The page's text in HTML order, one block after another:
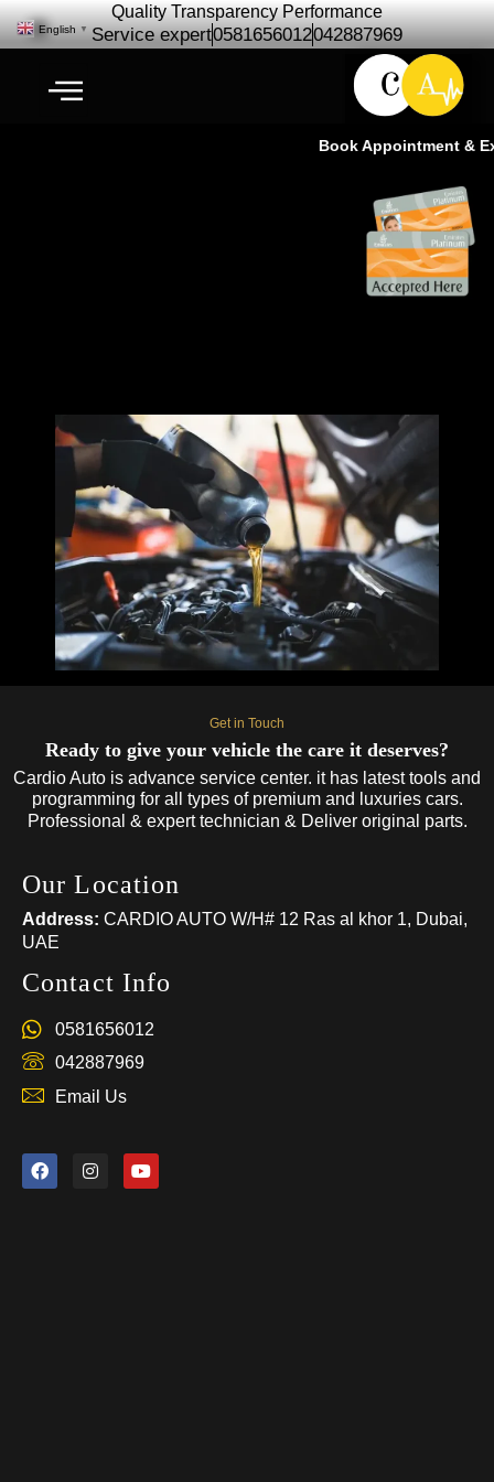
Quality Transparency Performance
Service expert0581656012042887969
Book Appointment &
Get in Touch
Ready to give your vehicle the care it deserves?
Cardio Auto is advance service center. it has latest tools and
programming for all types of premium and luxuries cars.
Professional & expert technician & Deliver original parts.
Our Location
Address: CARDIO AUTO W/H# 12 Ras al khor 1, Dubai,
UAE
Contact Info
0581656012
042887969
Email Us
English ▼